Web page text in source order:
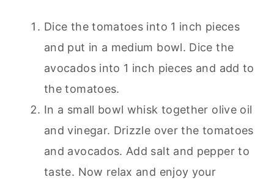
Dice the tomatoes into 1 inch pieces
and put in a medium bowl. Dice the
avocados into 1 inch pieces and add to
the tomatoes.
In a small bowl whisk together olive oil
and vinegar. Drizzle over the tomatoes
and avocados. Add salt and pepper to
taste. Now relax and enjoy your